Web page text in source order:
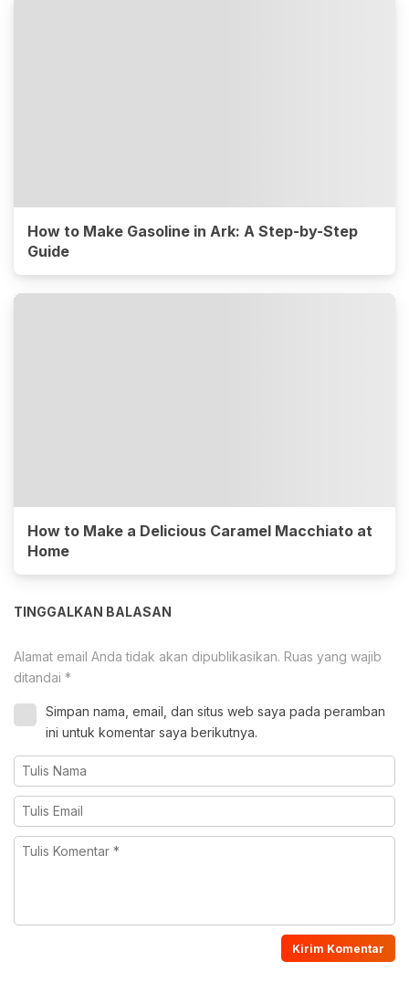
How to Make Gasoline in Ark: A Step-by-Step
Guide
How to Make a Delicious Caramel Macchiato at
Home
TINGGALKAN BALASAN
Alamat email Anda tidak akan dipublikasikan. Ruas yang wajib
ditandai *
Simpan nama, email, dan situs web saya pada peramban
ini untuk komentar saya berikutnya.